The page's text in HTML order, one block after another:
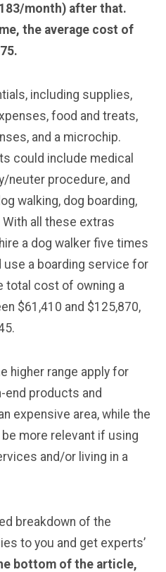
month) after that.
the average cost of
including supplies,
food and treats,
and a microchip.
could include medical
neuter procedure, and
walking, dog boarding,
all these extras
a dog walker five times
use a boarding service for
total cost of owning a
$61,410 and $125,870,
higher range apply for
end products and
expensive area, while the
more relevant if using
and/or living in a
breakdown of the
to you and get experts’
bottom of the article,